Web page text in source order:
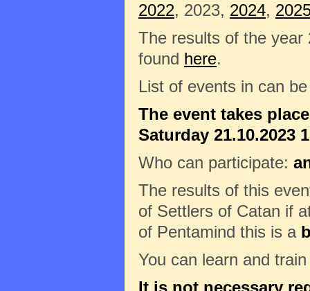
2022, 2023, 2024,
The results of the year
found here.
List of events in can
The event takes
Saturday 21.10.2023
Who can participate:
The results of this
of Settlers of Catan if
of Pentamind this is a
You can learn and
It is not necessary